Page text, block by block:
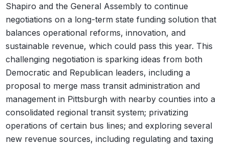
Shapiro and the General Assembly to continue
negotiations on a long-term state funding solution that
balances operational reforms, innovation, and
sustainable revenue, which could pass this year. This
challenging negotiation is sparking ideas from both
Democratic and Republican leaders, including a
proposal to merge mass transit administration and
management in Pittsburgh with nearby counties into a
consolidated regional transit system; privatizing
operations of certain bus lines; and exploring several
new revenue sources, including regulating and taxing